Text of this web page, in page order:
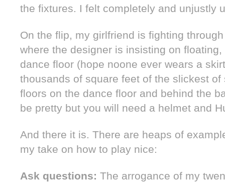
the fixtures. I felt completely and unjustly
On the flip, my girlfriend is fighting
where the designer is insisting on
dance floor (hope noone ever wears a
thousands of square feet of the slickest
floors on the dance floor and behind the
be pretty but you will need a helmet and
And there it is. There are heaps of
my take on how to play nice:
Ask questions: The arrogance of my